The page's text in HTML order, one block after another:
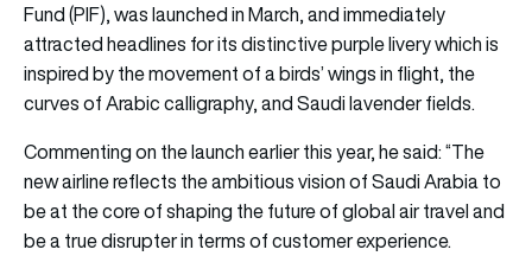
Fund (PIF), was launched in March, and immediately
attracted headlines for its distinctive purple livery which is
inspired by the movement of a birds’ wings in flight, the
curves of Arabic calligraphy, and Saudi lavender fields.
Commenting on the launch earlier this year, he said: “The
new airline reflects the ambitious vision of Saudi Arabia to
be at the core of shaping the future of global air travel and
be a true disrupter in terms of customer experience.